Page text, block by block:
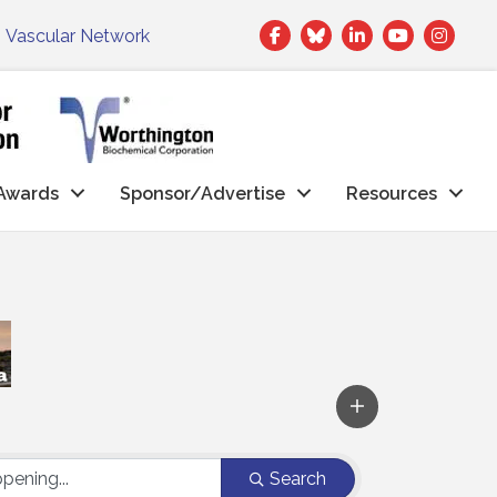
Vascular Network Facebook
TwitterLinkedIn
Sponsor/Advertise Resources
Search